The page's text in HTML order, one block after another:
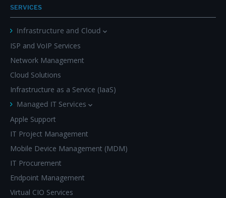
SERVICES
Infrastructure and Cloud
ISP and VoIP Services
Network Management
Cloud Solutions
Infrastructure as a Service (IaaS)
Managed IT Services
Apple Support
IT Project Management
Mobile Device Management (MDM)
IT Procurement
Endpoint Management
Virtual CIO Services